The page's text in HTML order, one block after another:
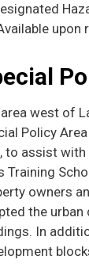
upon
west of
Policy
to assist with
Training
owners
the
In